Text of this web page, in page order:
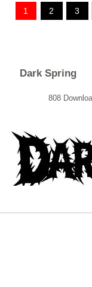
1 2 3
Dark Spring
808